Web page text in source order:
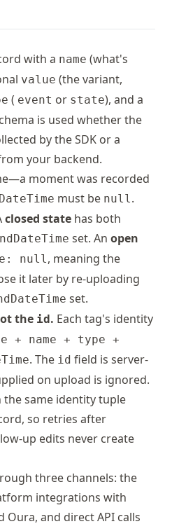
with a name (what's
value (the variant,
( event or state), and a
is used whether the
by the SDK or a
your backend.
moment was recorded
must be null.
closed state has both
set. An open
null, meaning the
it later by re-uploading
set.
the id. Each tag's identity
+ name + type +
. The id field is server-
on upload is ignored.
the same identity tuple
so retries after
up edits never create
three channels: the
integrations with
Oura, and direct API calls